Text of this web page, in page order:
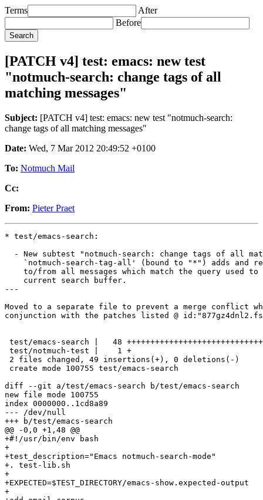
Terms
After
Before
[PATCH v4] test: emacs: new test
"notmuch-search: change tags of all
matching messages"
Subject: [PATCH v4] test: emacs: new test "notmuch-search:
change tags of all matching messages"
Date: Wed, 7 Mar 2012 20:49:52 +0100
To: Notmuch Mail
Cc:
From: Pieter Praet
* test/emacs-search:
- New subtest "notmuch-search: change tags of all
`notmuch-search-tag-all' (bound to "*") adds and
to/from all messages which match the query used to
    current search buffer.
---
Moved to a separate file to prevent a merge conflict
conjunction with the patches listed @
test/emacs-search |   48
test/notmuch-test |    1 +
2 files changed, 49 insertions(+), 0 deletions(-)
create mode 100755 test/emacs-search
diff --git a/test/emacs-search b/test/emacs-search
new file mode 100755
index 0000000..1cd8a89
--- /dev/null
+++ b/test/emacs-search
@@ -0,0 +1,48 @@
+#!/usr/bin/env bash
+
+test_description="Emacs notmuch-search-mode"
+. test-lib.sh
+
+EXPECTED=$TEST_DIRECTORY/emacs-show.expected-output
+